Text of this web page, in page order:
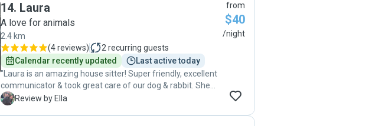
care she shows is next level. I've never seen my dog sitting
on someone's knee so fast which is HUGE for us. Charlie
reassure me that my dog was in safe hands (I knew they
were having too much fun to miss me). Charlie was happy
to stick to our routines and walking routes, and provided
updates including stunning photos throughout. Charlie's the
best 🌟 she'll go above and beyond for your pet and make
sure they feel happy and are kept safe. "
14. Laura
A love for animals
2.4 km
(4 reviews) 2 recurring guests
Calendar recently updated
Last active today
"Laura is an amazing house sitter! Super friendly, excellent
communicator & took great care of our dog & rabbit. She
went above and beyond- taking our dog on a big beach
E Review by Ella
from
$40
/night